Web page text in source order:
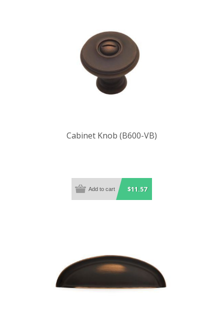
Cabinet Knob (B600-VB)
$11.57